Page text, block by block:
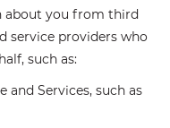
about you from third
service providers who
such as:
and Services, such as